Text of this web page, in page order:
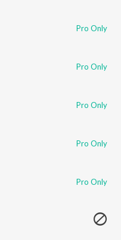
Pro Only
Pro Only
Pro Only
Pro Only
Pro Only